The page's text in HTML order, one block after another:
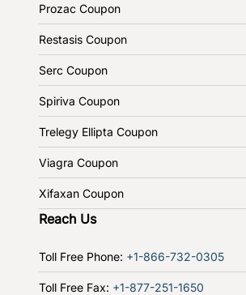
Prozac Coupon
Restasis Coupon
Serc Coupon
Spiriva Coupon
Trelegy Ellipta Coupon
Viagra Coupon
Xifaxan Coupon
Reach Us
Toll Free Phone: +1-866-732-0305
Toll Free Fax: +1-877-251-1650